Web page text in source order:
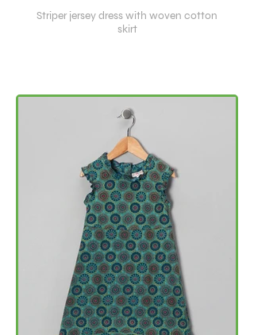
Striper jersey dress with woven cotton
skirt